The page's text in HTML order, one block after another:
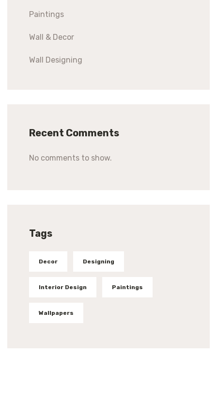
Paintings
Wall & Decor
Wall Designing
Recent Comments
No comments to show.
Tags
Decor Designing
Interior Design Paintings
Wallpapers